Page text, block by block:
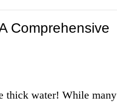
Comprehensive
thick water! While many